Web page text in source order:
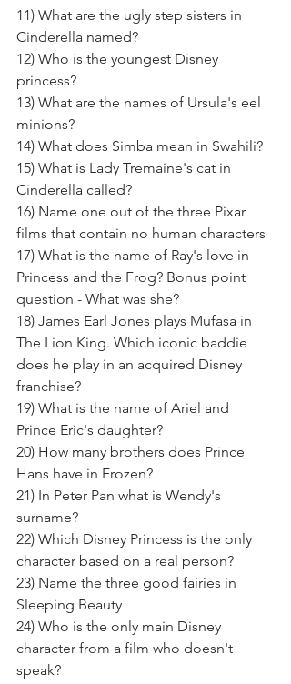
11) What are the ugly step sisters in
Cinderella named?
12) Who is the youngest Disney
princess?
13) What are the names of Ursula's eel
minions?
14) What does Simba mean in Swahili?
15) What is Lady Tremaine's cat in
Cinderella called?
16) Name one out of the three Pixar
films that contain no human characters
17) What is the name of Ray's love in
Princess and the Frog? Bonus point
question - What was she?
18) James Earl Jones plays Mufasa in
The Lion King. Which iconic baddie
does he play in an acquired Disney
franchise?
19) What is the name of Ariel and
Prince Eric's daughter?
20) How many brothers does Prince
Hans have in Frozen?
21) In Peter Pan what is Wendy's
surname?
22) Which Disney Princess is the only
character based on a real person?
23) Name the three good fairies in
Sleeping Beauty
24) Who is the only main Disney
character from a film who doesn't
speak?